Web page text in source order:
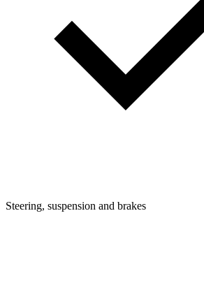
Steering, suspension and brakes